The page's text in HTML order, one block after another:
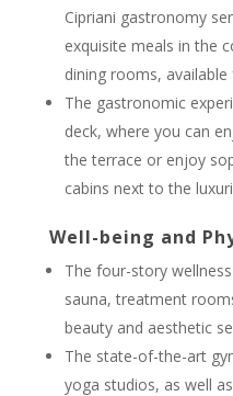
Cipriani gastronomy
exquisite meals in the
dining rooms,
The gastronomic
deck, where you can
the terrace or enjoy
cabins next to the
Well-being and
The four-story
sauna, treatment
beauty and aesthetic
The state-of-the-art
yoga studios, as well